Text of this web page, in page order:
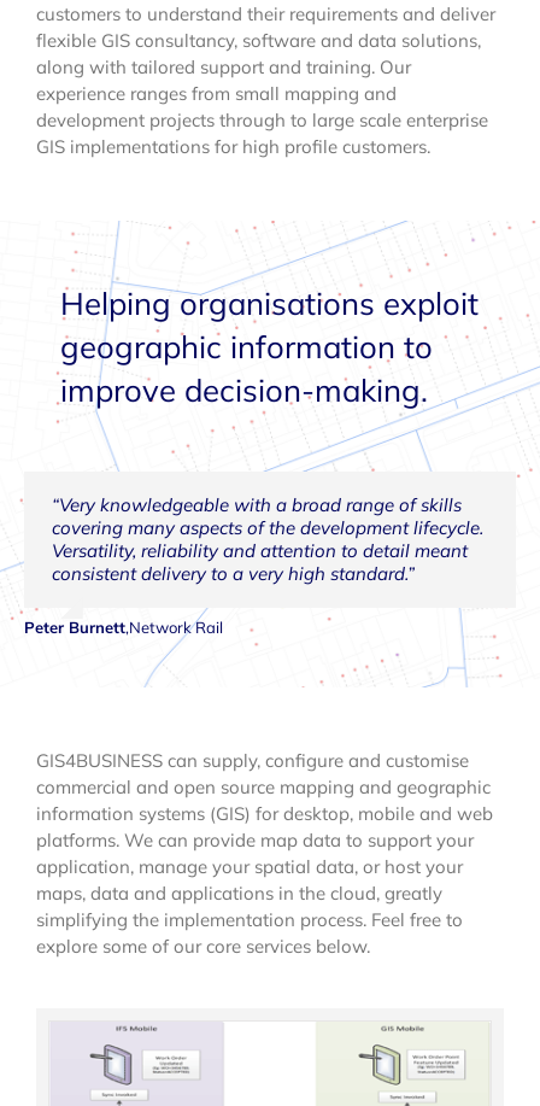
customers to understand their requirements and deliver
flexible GIS consultancy, software and data solutions,
along with tailored support and training. Our
experience ranges from small mapping and
development projects through to large scale enterprise
GIS implementations for high profile customers.
Helping organisations exploit
geographic information to
improve decision-making.
“Very knowledgeable with a broad range of skills
covering many aspects of the development lifecycle.
Versatility, reliability and attention to detail meant
consistent delivery to a very high standard.”
Peter Burnett,Network Rail
“In addition to having excellent GIS knowledge and
skills, GIS4BUSINESS produce pragmatic, technically
sound solutions to complex problems.”
Simon Gee
“Our 8 years of working with GIS4BUSINESS has
been and continues to be very positive, with
successful completion of upgrades, various projects,
customisations and training.”
Diane Bourne,Portsmouth Water
“The quality of outputs and professionalism are
excellent and we would not hesitate to engage
GIS4BUSINESS for future projects.”
Nick Williams Severn Trent Water
“The GIS4BUSINESS approach is to provide reliable,
friendly advice and timely, successful GIS solutions
delivered to the satisfaction of PWL.”
Richard Barker Portsmouth Water
“GIS4BUSINESS has highly motivated and effective
GIS specialists with exceptional technical expertise
in all areas of spatial analysis and spatial
information.”
James Bandt,Seisintel
“Exceptional, detailed knowledge of GIS software
such as Oracle Spatial and Esri, and would be of
great benefit to any GIS project.”
Doug Cubin GIS Coordinated
GIS4BUSINESS can supply, configure and customise
commercial and open source mapping and geographic
information systems (GIS) for desktop, mobile and web
platforms. We can provide map data to support your
application, manage your spatial data, or host your
maps, data and applications in the cloud, greatly
simplifying the implementation process. Feel free to
explore some of our core services below.